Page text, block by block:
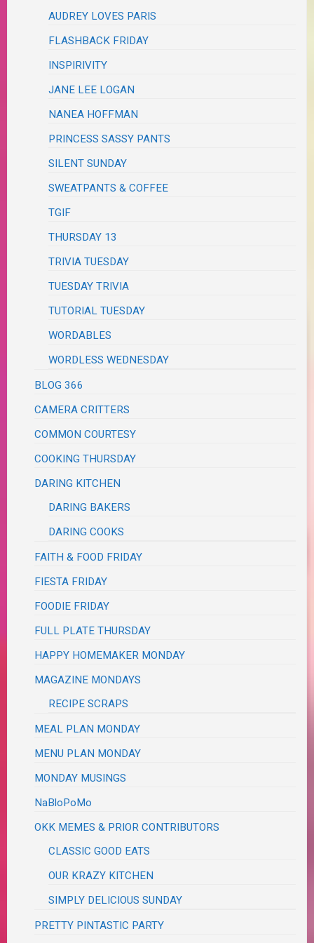
AUDREY LOVES PARIS
FLASHBACK FRIDAY
INSPIRIVITY
JANE LEE LOGAN
NANEA HOFFMAN
PRINCESS SASSY PANTS
SILENT SUNDAY
SWEATPANTS & COFFEE
TGIF
THURSDAY 13
TRIVIA TUESDAY
TUESDAY TRIVIA
TUTORIAL TUESDAY
WORDABLES
WORDLESS WEDNESDAY
BLOG 366
CAMERA CRITTERS
COMMON COURTESY
COOKING THURSDAY
DARING KITCHEN
DARING BAKERS
DARING COOKS
FAITH & FOOD FRIDAY
FIESTA FRIDAY
FOODIE FRIDAY
FULL PLATE THURSDAY
HAPPY HOMEMAKER MONDAY
MAGAZINE MONDAYS
RECIPE SCRAPS
MEAL PLAN MONDAY
MENU PLAN MONDAY
MONDAY MUSINGS
NaBloPoMo
OKK MEMES & PRIOR CONTRIBUTORS
CLASSIC GOOD EATS
OUR KRAZY KITCHEN
SIMPLY DELICIOUS SUNDAY
PRETTY PINTASTIC PARTY